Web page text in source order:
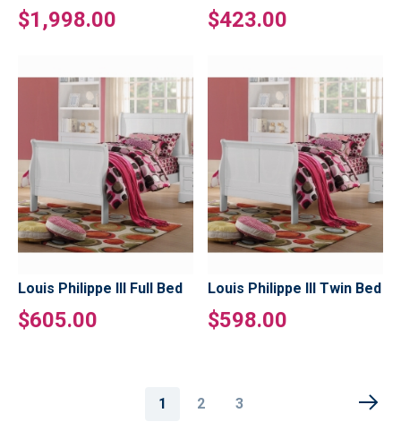
$1,998.00 $423.00
Louis Philippe III Full Bed
$605.00
Louis Philippe III Twin Bed
$598.00
You're
1 Page
2 Page
3